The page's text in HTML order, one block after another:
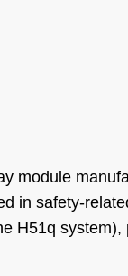
module
in safety-
H51q